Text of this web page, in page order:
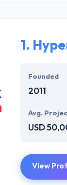
1.
Founded
2011
Avg.
USD
View